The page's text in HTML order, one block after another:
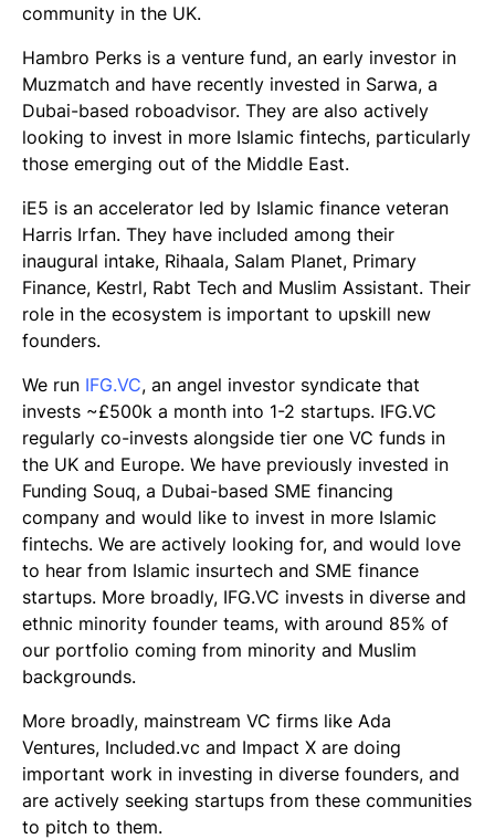
community in the UK.
Hambro Perks is a venture fund, an early investor in
Muzmatch and have recently invested in Sarwa, a
Dubai-based roboadvisor. They are also actively
looking to invest in more Islamic fintechs, particularly
those emerging out of the Middle East.
iE5 is an accelerator led by Islamic finance veteran
Harris Irfan. They have included among their
inaugural intake, Rihaala, Salam Planet, Primary
Finance, Kestrl, Rabt Tech and Muslim Assistant. Their
role in the ecosystem is important to upskill new
founders.
We run IFG.VC, an angel investor syndicate that
invests ~£500k a month into 1-2 startups. IFG.VC
regularly co-invests alongside tier one VC funds in
the UK and Europe. We have previously invested in
Funding Souq, a Dubai-based SME financing
company and would like to invest in more Islamic
fintechs. We are actively looking for, and would love
to hear from Islamic insurtech and SME finance
startups. More broadly, IFG.VC invests in diverse and
ethnic minority founder teams, with around 85% of
our portfolio coming from minority and Muslim
backgrounds.
More broadly, mainstream VC firms like Ada
Ventures, Included.vc and Impact X are doing
important work in investing in diverse founders, and
are actively seeking startups from these communities
to pitch to them.